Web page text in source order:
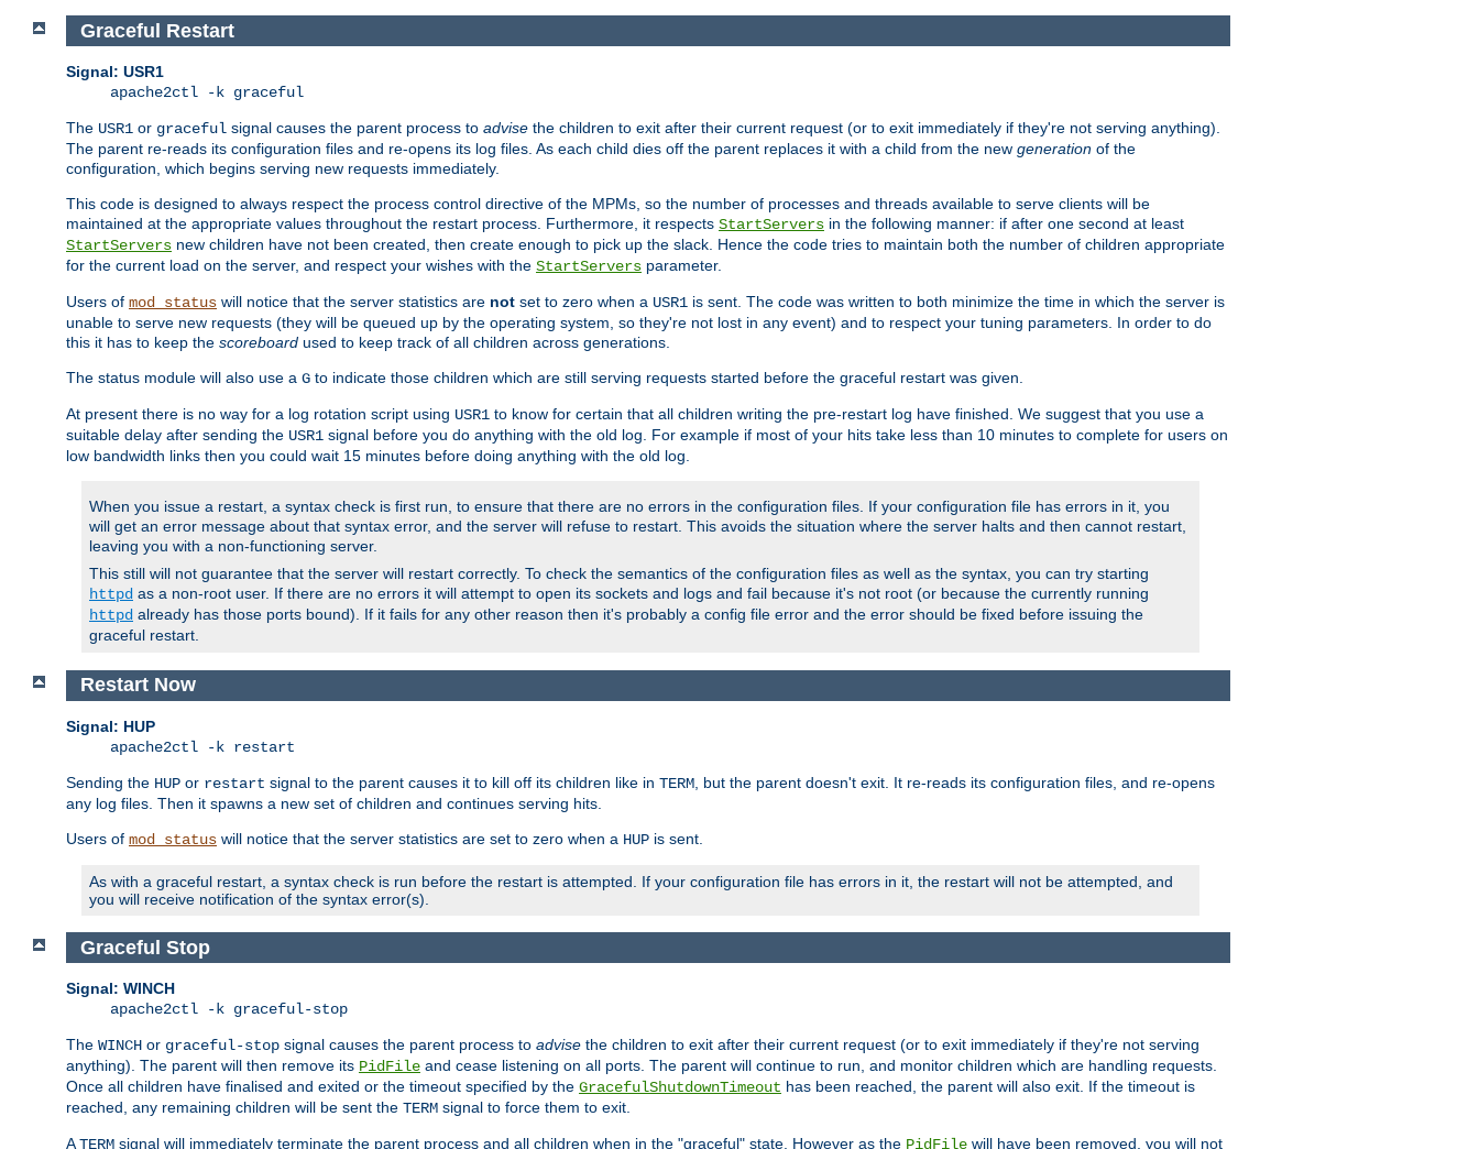
Graceful Restart
Signal: USR1
apache2ctl -k graceful
The USR1 or graceful signal causes the parent process to advise the children to exit after their current request (or to exit immediately if they're not serving anything).
The parent re-reads its configuration files and re-opens its log files. As each child dies off the parent replaces it with a child from the new generation of the
configuration, which begins serving new requests immediately.
This code is designed to always respect the process control directive of the MPMs, so the number of processes and threads available to serve clients will be
maintained at the appropriate values throughout the restart process. Furthermore, it respects StartServers in the following manner: if after one second at least
StartServers new children have not been created, then create enough to pick up the slack. Hence the code tries to maintain both the number of children appropriate
for the current load on the server, and respect your wishes with the StartServers parameter.
Users of mod_status will notice that the server statistics are not set to zero when a USR1 is sent. The code was written to both minimize the time in which the server is
unable to serve new requests (they will be queued up by the operating system, so they're not lost in any event) and to respect your tuning parameters. In order to do
this it has to keep the scoreboard used to keep track of all children across generations.
The status module will also use a G to indicate those children which are still serving requests started before the graceful restart was given.
At present there is no way for a log rotation script using USR1 to know for certain that all children writing the pre-restart log have finished. We suggest that you use a
suitable delay after sending the USR1 signal before you do anything with the old log. For example if most of your hits take less than 10 minutes to complete for users on
low bandwidth links then you could wait 15 minutes before doing anything with the old log.
When you issue a restart, a syntax check is first run, to ensure that there are no errors in the configuration files. If your configuration file has errors in it, you
will get an error message about that syntax error, and the server will refuse to restart. This avoids the situation where the server halts and then cannot restart,
leaving you with a non-functioning server.
This still will not guarantee that the server will restart correctly. To check the semantics of the configuration files as well as the syntax, you can try starting
httpd as a non-root user. If there are no errors it will attempt to open its sockets and logs and fail because it's not root (or because the currently running
httpd already has those ports bound). If it fails for any other reason then it's probably a config file error and the error should be fixed before issuing the
graceful restart.
Restart Now
Signal: HUP
apache2ctl -k restart
Sending the HUP or restart signal to the parent causes it to kill off its children like in TERM , but the parent doesn't exit. It re-reads its configuration files, and re-opens
any log files. Then it spawns a new set of children and continues serving hits.
Users of mod_status will notice that the server statistics are set to zero when a HUP is sent.
As with a graceful restart, a syntax check is run before the restart is attempted. If your configuration file has errors in it, the restart will not be attempted, and
you will receive notification of the syntax error(s).
Graceful Stop
Signal: WINCH
apache2ctl -k graceful-stop
The WINCH or graceful-stop signal causes the parent process to advise the children to exit after their current request (or to exit immediately if they're not serving
anything). The parent will then remove its PidFile and cease listening on all ports. The parent will continue to run, and monitor children which are handling requests.
Once all children have finalised and exited or the timeout specified by the GracefulShutdownTimeout has been reached, the parent will also exit. If the timeout is
reached, any remaining children will be sent the TERM signal to force them to exit.
ATERM signal will immediately terminate the parent process and all children when in the "graceful" state. However as the PidFile will have been removed, you will not